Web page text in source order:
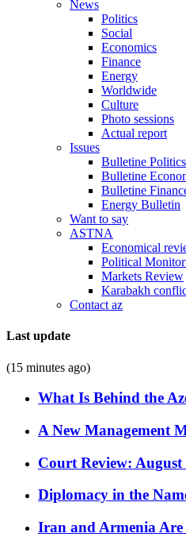
News
Politics
Social
Economics
Finance
Energy
Worldwide
Culture
Photo sessions
Actual report
Issues
Bulletine Politics
Bulletine
Bulletine
Energy Bulletin
Want to say
ASTNA
Economical
Political
Markets Review
Karabakh
Contact az
Last update
(15 minutes ago)
What Is Behind the
A New Management
Court Review: August
Diplomacy in the
Iran and Armenia